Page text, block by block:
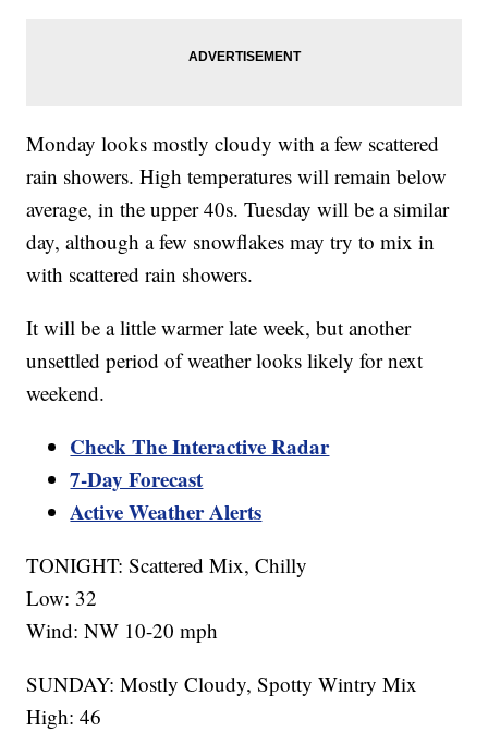
Monday looks mostly cloudy with a few scattered
rain showers. High temperatures will remain below
average, in the upper 40s. Tuesday will be a similar
day, although a few snowflakes may try to mix in
with scattered rain showers.
It will be a little warmer late week, but another
unsettled period of weather looks likely for next
weekend.
Check The Interactive Radar
7-Day Forecast
Active Weather Alerts
TONIGHT: Scattered Mix, Chilly
Low: 32
Wind: NW 10-20 mph
SUNDAY: Mostly Cloudy, Spotty Wintry Mix
High: 46